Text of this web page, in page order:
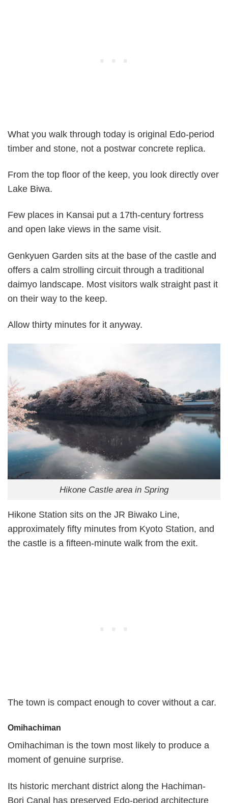
What you walk through today is original Edo-period
timber and stone, not a postwar concrete replica.
From the top floor of the keep, you look directly over
Lake Biwa.
Few places in Kansai put a 17th-century fortress
and open lake views in the same visit.
Genkyuen Garden sits at the base of the castle and
offers a calm strolling circuit through a traditional
daimyo landscape. Most visitors walk straight past it
on their way to the keep.
Allow thirty minutes for it anyway.
Hikone Castle area in Spring
Hikone Station sits on the JR Biwako Line,
approximately fifty minutes from Kyoto Station, and
the castle is a fifteen-minute walk from the exit.
The town is compact enough to cover without a car.
Omihachiman
Omihachiman is the town most likely to produce a
moment of genuine surprise.
Its historic merchant district along the Hachiman-
Bori Canal has preserved Edo-period architecture